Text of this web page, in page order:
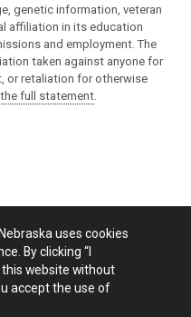
genetic information, veteran
affiliation in its education
and employment. The
taken against anyone for
or retaliation for otherwise
full statement
uses cookies
By clicking “I
this website without
accept the use of